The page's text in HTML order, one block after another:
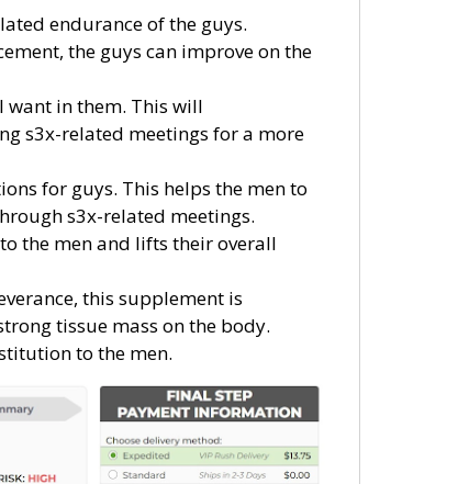
endurance of the guys.
the guys can improve on the
want in them. This will
s3x-related meetings for a more
for guys. This helps the men to
s3x-related meetings.
the men and lifts their overall
this supplement is
tissue mass on the body.
to the men.